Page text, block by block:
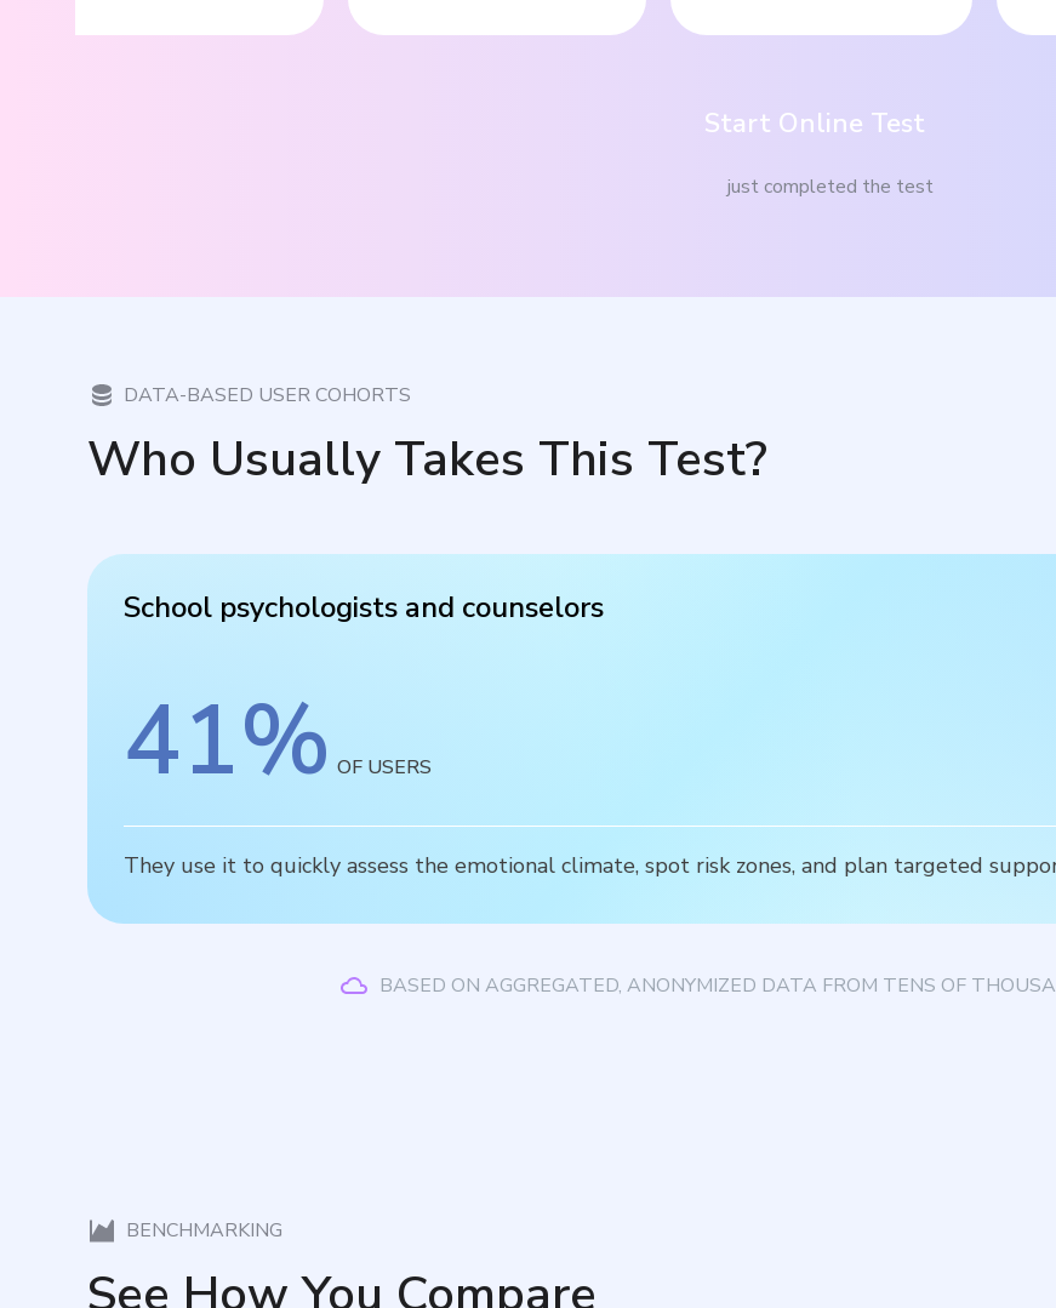
Start Online Test
just completed the test
DATA-BASED USER COHORTS
Who Usually Takes This Test?
School psychologists and counselors
41% OF USERS
They use it to quickly assess the emotional climate, spot risk zones, and plan targeted
BASED ON AGGREGATED, ANONYMIZED DATA FROM TENS OF
BENCHMARKING
See How You Compare